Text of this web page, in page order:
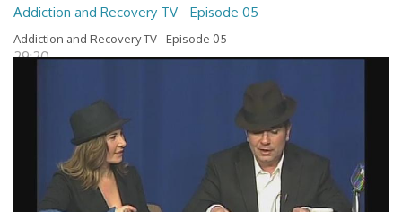
Addiction and Recovery TV - Episode 05
Addiction and Recovery TV - Episode 05
29:20